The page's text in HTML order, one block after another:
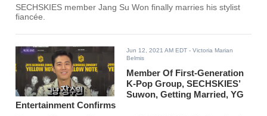
SECHSKIES member Jang Su Won finally marries his stylist
fiancée.
Jun 12, 2021 AM EDT - Victoria Marian
Belmis
Member Of First-Generation
K-Pop Group, SECHSKIES’
Suwon, Getting Married, YG
Entertainment Confirms